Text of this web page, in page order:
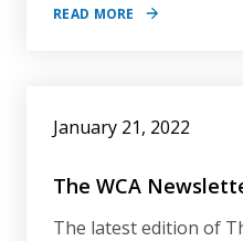
READ MORE
January 21, 2022
The WCA
The latest edition of